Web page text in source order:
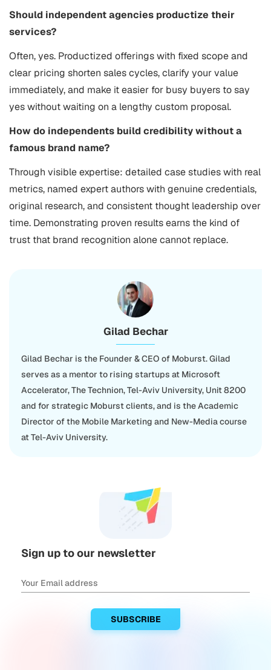
Should independent agencies productize their
services?
Often, yes. Productized offerings with fixed scope and
clear pricing shorten sales cycles, clarify your value
immediately, and make it easier for busy buyers to say
yes without waiting on a lengthy custom proposal.
How do independents build credibility without a
famous brand name?
Through visible expertise: detailed case studies with real
metrics, named expert authors with genuine credentials,
original research, and consistent thought leadership over
time. Demonstrating proven results earns the kind of
trust that brand recognition alone cannot replace.
Gilad Bechar
Gilad Bechar is the Founder & CEO of Moburst. Gilad
serves as a mentor to rising startups at Microsoft
Accelerator, The Technion, Tel-Aviv University, Unit 8200
and for strategic Moburst clients, and is the Academic
Director of the Mobile Marketing and New-Media course
at Tel-Aviv University.
Sign up to our newsletter